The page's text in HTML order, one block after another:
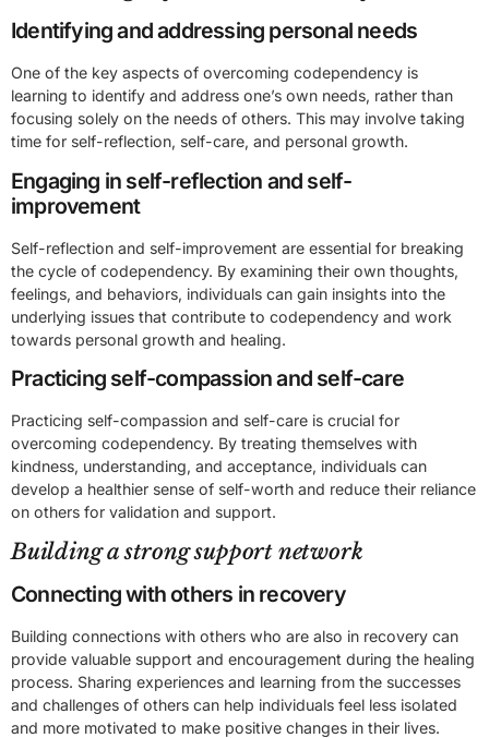
Identifying and addressing personal needs
One of the key aspects of overcoming codependency is
learning to identify and address one’s own needs, rather than
focusing solely on the needs of others. This may involve taking
time for self-reflection, self-care, and personal growth.
Engaging in self-reflection and self-
improvement
Self-reflection and self-improvement are essential for breaking
the cycle of codependency. By examining their own thoughts,
feelings, and behaviors, individuals can gain insights into the
underlying issues that contribute to codependency and work
towards personal growth and healing.
Practicing self-compassion and self-care
Practicing self-compassion and self-care is crucial for
overcoming codependency. By treating themselves with
kindness, understanding, and acceptance, individuals can
develop a healthier sense of self-worth and reduce their reliance
on others for validation and support.
Building a strong support network
Connecting with others in recovery
Building connections with others who are also in recovery can
provide valuable support and encouragement during the healing
process. Sharing experiences and learning from the successes
and challenges of others can help individuals feel less isolated
and more motivated to make positive changes in their lives.